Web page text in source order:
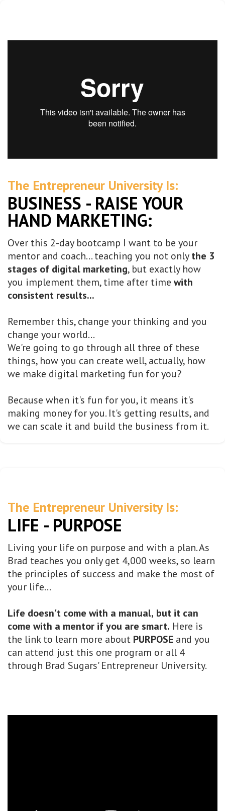
The Entrepreneur University Is:
BUSINESS - RAISE YOUR
HAND MARKETING:
Over this 2-day bootcamp I want to be your
mentor and coach... teaching you not onlythe 3
stages of digital marketing, but exactly how
you implement them, time after time with
consistent results...
Remember this, change your thinking and you
change your world...
We're going to go through all three of these
things, how you can create well, actually, how
we make digital marketing fun for you?
Because when it's fun for you, it means it's
making money for you. It's getting results, and
we can scale it and build the business from it.
The Entrepreneur University Is:
LIFE - PURPOSE
Living your life on purpose and with a plan. As
Brad teaches you only get 4,000 weeks, so learn
the principles of success and make the most of
your life...
Life doesn't come with a manual, but it can
come with a mentor if you are smart. Here is
the link to learn more about PURPOSE and you
can attend just this one program or all 4
through Brad Sugars' Entrepreneur University.